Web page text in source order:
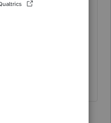
a few times with
debit, then
for a bill works.
don’t know.